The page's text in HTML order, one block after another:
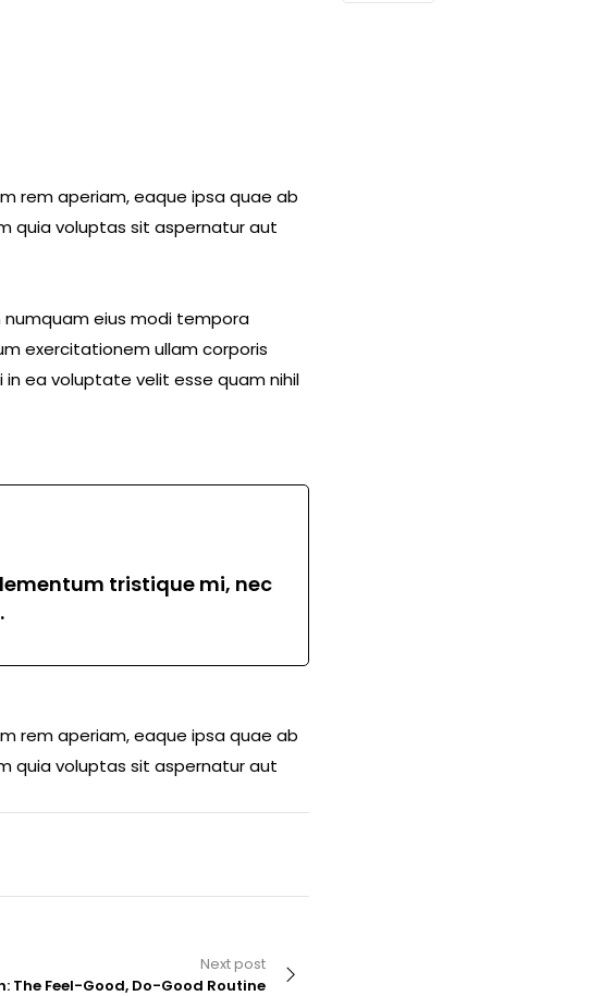
rem aperiam, eaque ipsa quae ab
quia voluptas sit aspernatur aut
numquam eius modi tempora
exercitationem ullam corporis
ea voluptate velit esse quam nihil
tristique mi, nec
rem aperiam, eaque ipsa quae ab
quia voluptas sit aspernatur aut
Next post
The Feel-Good, Do-Good Routine